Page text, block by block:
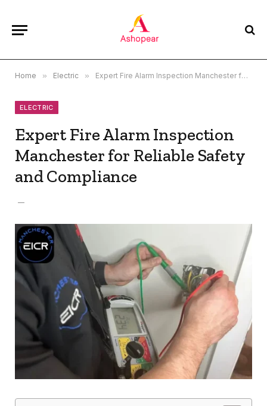
Home » Electric » Expert Fire Alarm Inspection Manchester for Reliable Safety and Compliance
ELECTRIC
Expert Fire Alarm Inspection
Manchester for Reliable Safety
and Compliance